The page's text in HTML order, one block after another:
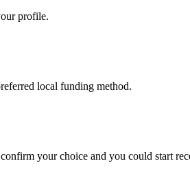
profile.
local funding method.
your choice and you could start